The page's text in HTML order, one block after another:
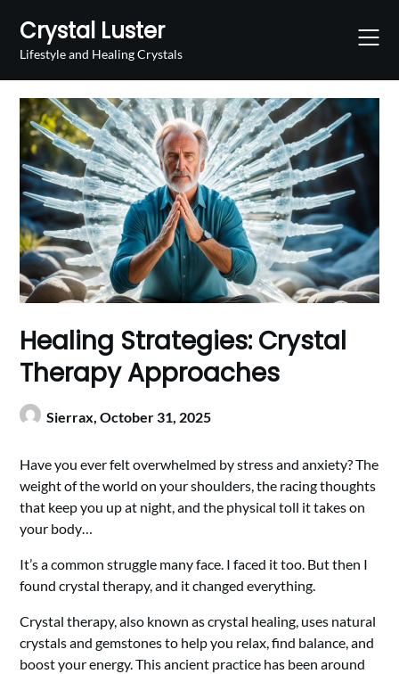
content
Crystal Luster
Lifestyle and Healing Crystals
Healing Strategies: Crystal
Therapy Approaches
Sierrax,October 31, 2025
Have you ever felt overwhelmed by stress and anxiety? The
weight of the world on your shoulders, the racing thoughts
that keep you up at night, and the physical toll it takes on
your body…
It’s a common struggle many face. I faced it too. But then I
found crystal therapy, and it changed everything.
Crystal therapy, also known as crystal healing, uses natural
crystals and gemstones to help you relax, find balance, and
boost your energy. This ancient practice has been around